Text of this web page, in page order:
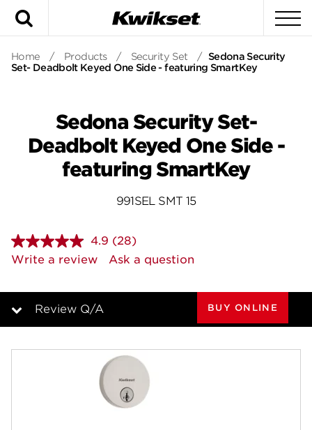
Home / Products / Security Set / Sedona Security
Set- Deadbolt Keyed One Side - featuring SmartKey
Sedona Security Set-
Deadbolt Keyed One Side -
featuring SmartKey
991SEL SMT 15
4.9 Read
28
Reviews.
page
(28)
Write a review
Ask a question
Review Q/A BUY ONLINE